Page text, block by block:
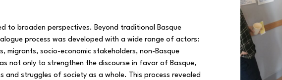
to broaden perspectives. Beyond traditional Basque
process was developed with a wide range of actors:
migrants, socio-economic stakeholders, non-Basque
not only to strengthen the discourse in favor of Basque,
and struggles of society as a whole. This process revealed